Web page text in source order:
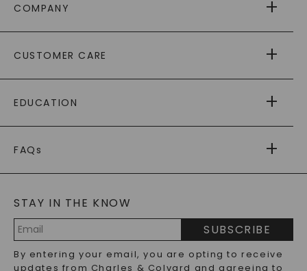
COMPANY
AS SEEN IN
PAYING IT FORWARD
CUSTOMER CARE
RETURNS
PAYMENT OPTIONS
WARRANTY
EDUCATION
CAYDIA
BLOG
FAQs
LAB-GROWN DIAMONDS FAQS
PRECIOUS GEMSTONES FAQS
RECYCLED METALS FAQS
STAY IN THE KNOW
Address
SUBSCRIBE
By entering your email, you are opting to receive
updates from Charles & Colvard and agreeing to